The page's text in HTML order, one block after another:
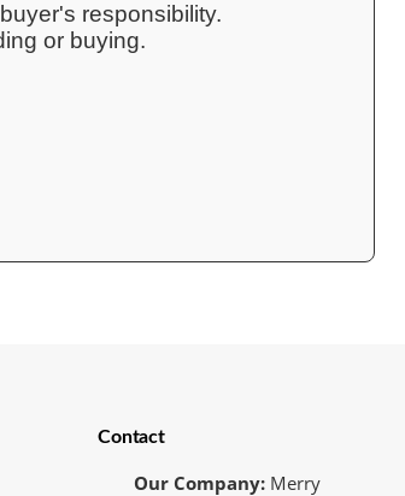
responsibility.
or buying.
Contact
Our Company: Merry